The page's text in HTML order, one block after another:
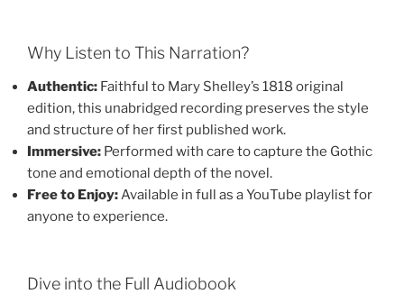
Why Listen to This Narration?
Authentic: Faithful to Mary Shelley’s 1818 original
edition, this unabridged recording preserves the style
and structure of her first published work.
Immersive: Performed with care to capture the Gothic
tone and emotional depth of the novel.
Free to Enjoy:Available in full as a YouTube playlist for
anyone to experience.
Dive into the Full Audiobook